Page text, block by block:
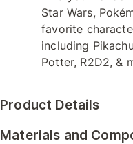
Star Wars,
favorite
including
Potter, R2D2, &
Product Details
Materials and